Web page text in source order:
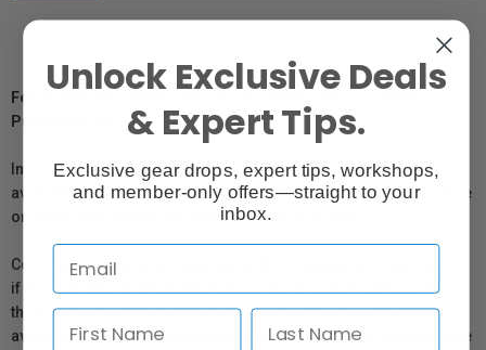
For Québec Residents – Disclosure Under the Consumer
Protection Act
In compliance with Bill 29, Vistek does not guarantee the
availability of replacement parts, repair services, or maintenance
or repair information for products sold by Vistek.
Coverage provided through applicable manufacturer warranties,
if any, remains in effect. Customers are encouraged to contact
the manufacturer directly for information regarding the
availability of replacement parts, repair services, or maintenance
Unlock Exclusive Deals
& Expert Tips.
Exclusive gear drops, expert tips, workshops,
and member-only offers—straight to your
inbox.